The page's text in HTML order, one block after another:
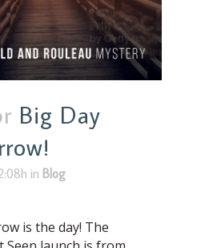
Big Day
in Blog
is the day! The